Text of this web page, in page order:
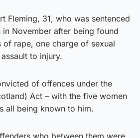
Fleming, 31, who was sentenced
in November after being found
rape, one charge of sexual
to injury.
of offences under the
Act – with the five women
all being known to him.
who between them were